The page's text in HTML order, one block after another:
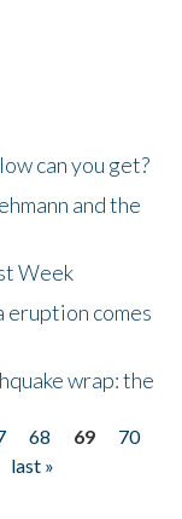
can you get?
and the
Week
eruption comes
wrap: the
68 69
70
last »